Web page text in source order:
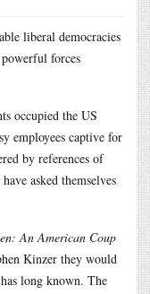
liberal democracies
forces
occupied the US
employees captive for
by references of
asked themselves
An American Coup
Kinzer they would
long known. The